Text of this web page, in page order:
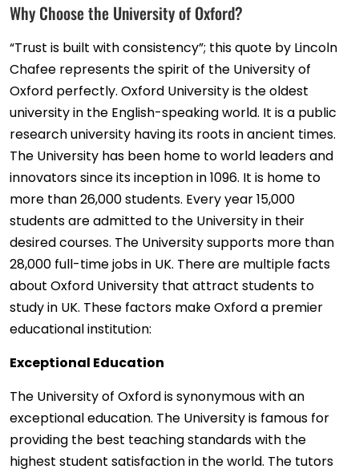
Why Choose the University of Oxford?
“Trust is built with consistency”; this quote by Lincoln
Chafee represents the spirit of the University of
Oxford perfectly. Oxford University is the oldest
university in the English-speaking world. It is a public
research university having its roots in ancient times.
The University has been home to world leaders and
innovators since its inception in 1096. It is home to
more than 26,000 students. Every year 15,000
students are admitted to the University in their
desired courses. The University supports more than
28,000 full-time jobs in UK. There are multiple facts
about Oxford University that attract students to
study in UK. These factors make Oxford a premier
educational institution:
Exceptional Education
The University of Oxford is synonymous with an
exceptional education. The University is famous for
providing the best teaching standards with the
highest student satisfaction in the world. The tutors